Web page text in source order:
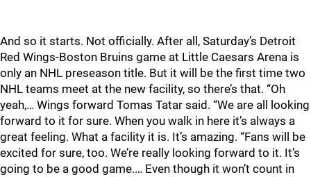
And so it starts. Not officially. After all, Saturday’s Detroit
Red Wings-Boston Bruins game at Little Caesars Arena is
only an NHL preseason title. But it will be the first time two
NHL teams meet at the new facility, so there’s that. “Oh
yeah,… Wings forward Tomas Tatar said. “We are all looking
forward to it for sure. When you walk in here it’s always a
great feeling. What a facility it is. It’s amazing. “Fans will be
excited for sure, too. We’re really looking forward to it. It’s
going to be a good game.… Even though it won’t count in